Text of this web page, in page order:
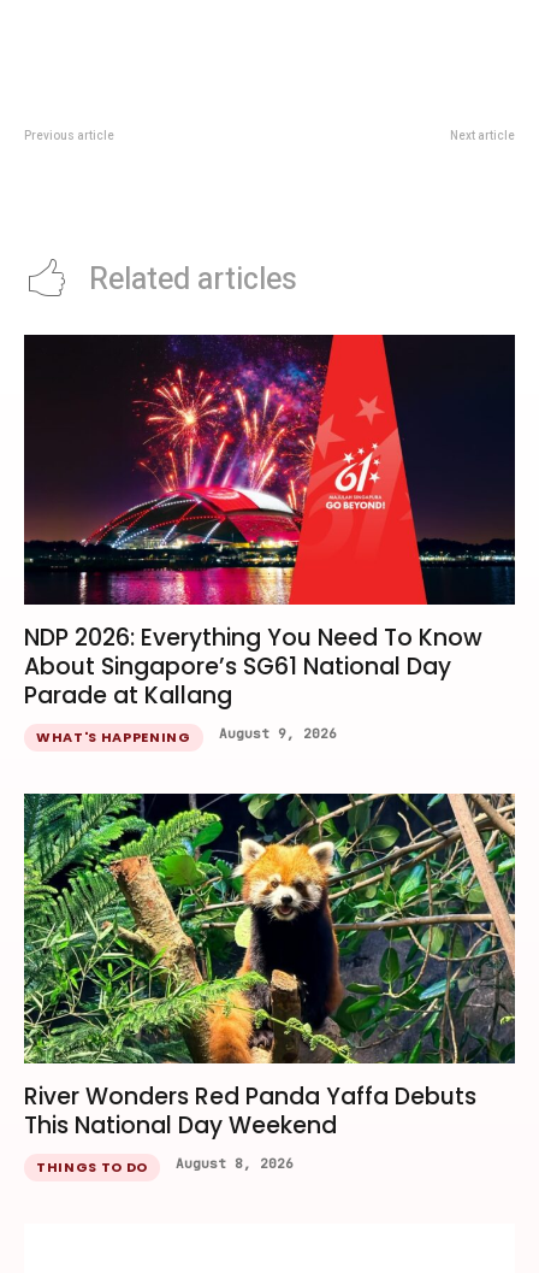
Previous article Next article
Related articles
NDP 2026: Everything You Need To Know
About Singapore’s SG61 National Day
Parade at Kallang
WHAT'S HAPPENING August 9, 2026
River Wonders Red Panda Yaffa Debuts
This National Day Weekend
THINGS TO DO August 8, 2026